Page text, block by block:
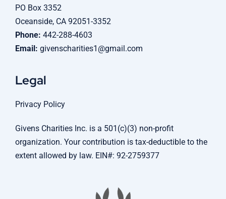
PO Box 3352
Oceanside, CA 92051-3352
Phone: 442-288-4603
Email: givenscharities1@gmail.com
Legal
Privacy Policy
Givens Charities Inc. is a 501(c)(3) non-profit
organization. Your contribution is tax-deductible to the
extent allowed by law. EIN#: 92-2759377